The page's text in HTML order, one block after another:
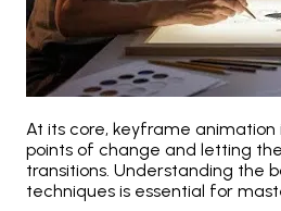
At its core, keyframe
points of change and letting
transitions. Understanding the
techniques is essential for